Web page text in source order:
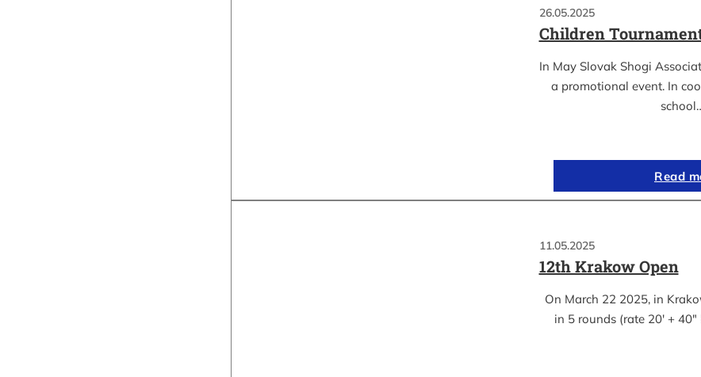
26.05.2025
Children
In May Slovak Shogi
a promotional event. In
Read
11.05.2025
12th Krakow Open
On March 22 2025, in
in 5 rounds (rate 20′ +